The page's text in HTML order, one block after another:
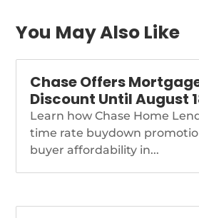
You May Also Like
Chase Offers
Discount Until August
Learn how Chase Home
time rate buydown
buyer affordability in...